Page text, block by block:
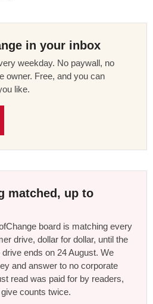
in your inbox
weekday. No paywall, no
owner. Free, and you can
like.
matched, up to
board is matching every
drive, dollar for dollar, until the
ends on 24 August. We
and answer to no corporate
read was paid for by readers,
counts twice.